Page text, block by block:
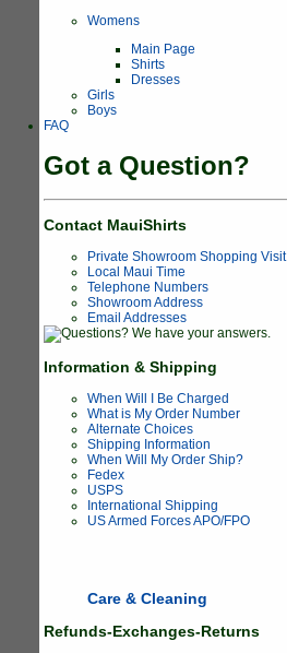
Womens
Main Page
Shirts
Dresses
Girls
Boys
FAQ
Got a Question?
Contact MauiShirts
Private Showroom Shopping Visit
Local Maui Time
Telephone Numbers
Showroom Address
Email Addresses
Information & Shipping
When Will I Be Charged
What is My Order Number
Alternate Choices
Shipping Information
When Will My Order Ship?
Fedex
USPS
International Shipping
US Armed Forces APO/FPO
Care & Cleaning
Refunds-Exchanges-Returns